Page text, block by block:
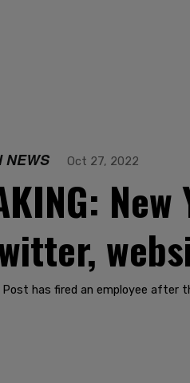
NEWS Oct 27, 2022
Post has fired an employee